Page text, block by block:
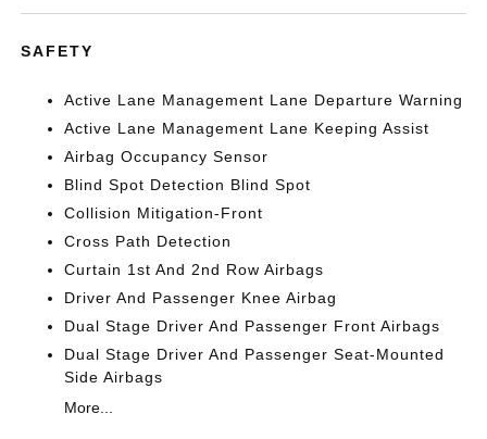
SAFETY
Active Lane Management Lane Departure Warning
Active Lane Management Lane Keeping Assist
Airbag Occupancy Sensor
Blind Spot Detection Blind Spot
Collision Mitigation-Front
Cross Path Detection
Curtain 1st And 2nd Row Airbags
Driver And Passenger Knee Airbag
Dual Stage Driver And Passenger Front Airbags
Dual Stage Driver And Passenger Seat-Mounted
Side Airbags
More...